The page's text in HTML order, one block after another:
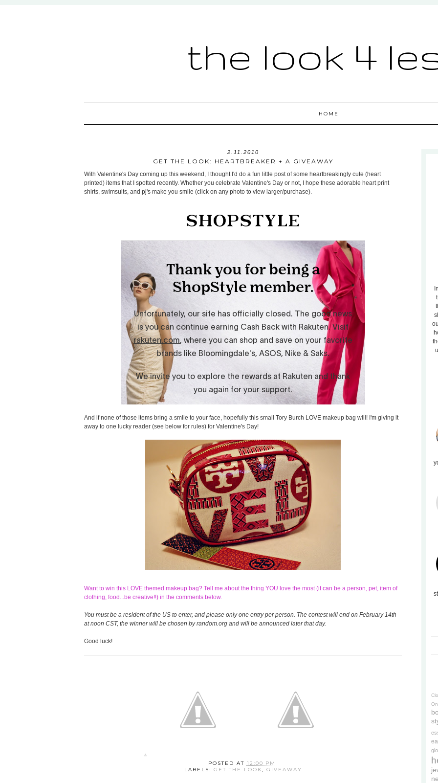
the look 4
HOME
2.11.2010
GET THE LOOK: HEARTBREAKER + A GIVEAWAY
With Valentine's Day coming up this weekend, I thought I'd do a fun little post of some heartbreakingly cute (heart
printed) items that I spotted recently. Whether you celebrate Valentine's Day or not, I hope these adorable heart print
shirts, swimsuits, and pj's make you smile (click on any photo to view larger/purchase).
And if none of those items bring a smile to your face, hopefully this small Tory Burch LOVE makeup bag will! I'm giving it
away to one lucky reader (see below for rules) for Valentine's Day!
Want to win this LOVE themed makeup bag? Tell me about the thing YOU love the most (it can be a person, pet, item of
clothing, food...be creative!!) in the comments below.
You must be a resident of the US to enter, and please only one entry per person. The contest will end on February 14th
at noon CST, the winner will be chosen by random.org and will be announced later that day.
Good luck!
POSTED AT 12:00 PM
LABELS: GET THE LOOK, GIVEAWAY